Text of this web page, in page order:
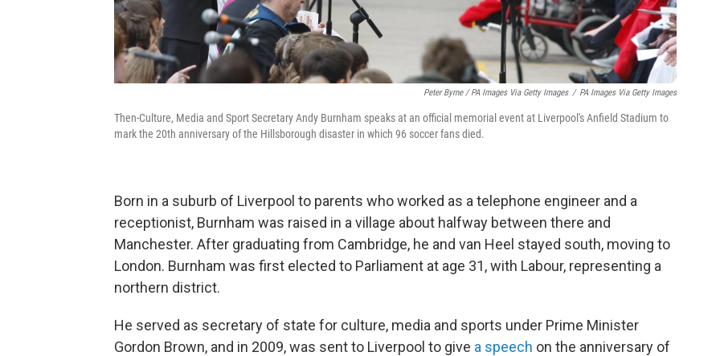
Peter Byrne / PA Images Via Getty Images / PA Images Via Getty Images
Then-Culture, Media and Sport Secretary Andy Burnham speaks at an official memorial event at Liverpool's Anfield Stadium to
mark the 20th anniversary of the Hillsborough disaster in which 96 soccer fans died.
Born in a suburb of Liverpool to parents who worked as a telephone engineer and a
receptionist, Burnham was raised in a village about halfway between there and
Manchester. After graduating from Cambridge, he and van Heel stayed south, moving to
London. Burnham was first elected to Parliament at age 31, with Labour, representing a
northern district.
He served as secretary of state for culture, media and sports under Prime Minister
Gordon Brown, and in 2009, was sent to Liverpool to give a speech on the anniversary of